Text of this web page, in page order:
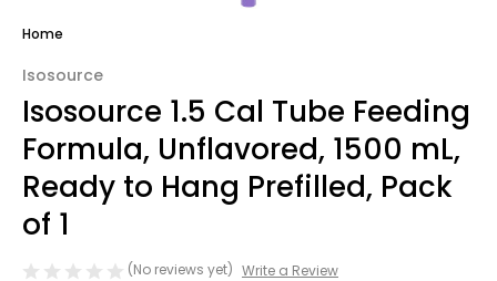
Home
Isosource
Isosource 1.5 Cal Tube Feeding
Formula, Unflavored, 1500 mL,
Ready to Hang Prefilled, Pack
of 1
(No reviews yet) Write a Review